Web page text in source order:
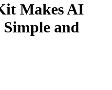
Makes AI
and